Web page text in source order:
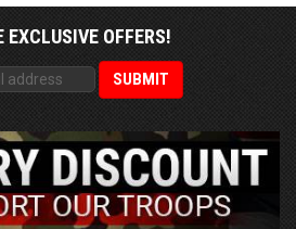
EXCLUSIVE OFFERS!